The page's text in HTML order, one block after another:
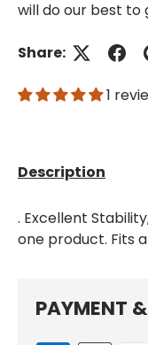
will do our best to
Share:
1
Description
. Excellent
one product. Fits
PAYMENT